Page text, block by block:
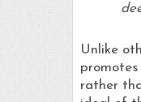
Unlike
rather